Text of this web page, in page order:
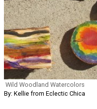
Wild Woodland Watercolors
By: Kellie from Eclectic Chica